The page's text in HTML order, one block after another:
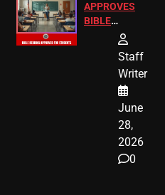
APPROVES
BIBLE
PASSAGES
FOR PUBLIC
SCHOOL
STUDENTS
Staff
Writer
June
28,
2026
0